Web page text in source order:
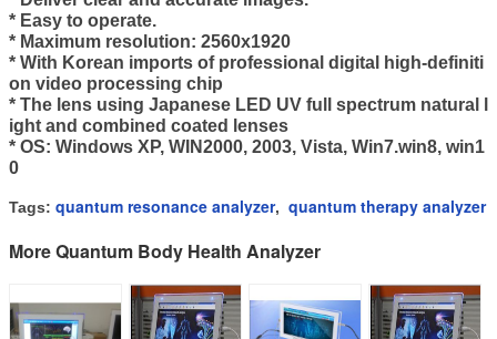
* Easy to operate.
* Maximum resolution: 2560x1920
* With Korean imports of professional digital high-definiti
on video processing chip
* The lens using Japanese LED UV full spectrum natural l
ight and combined coated lenses
* OS: Windows XP, WIN2000, 2003, Vista, Win7.win8, win1
0
Tags: quantum resonance analyzer, quantum therapy analyzer
More Quantum Body Health Analyzer